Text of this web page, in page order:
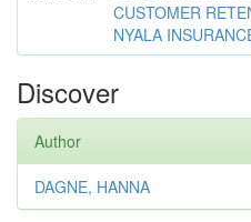
CUSTOMER
NYALA
Discover
Author
DAGNE, HANNA